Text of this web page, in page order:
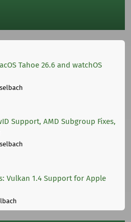
Tahoe 26.6 and watchOS
Support, AMD Subgroup Fixes,
Vulkan 1.4 Support for Apple